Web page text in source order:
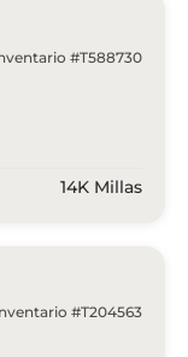
#T588730
14K Millas
#T204563